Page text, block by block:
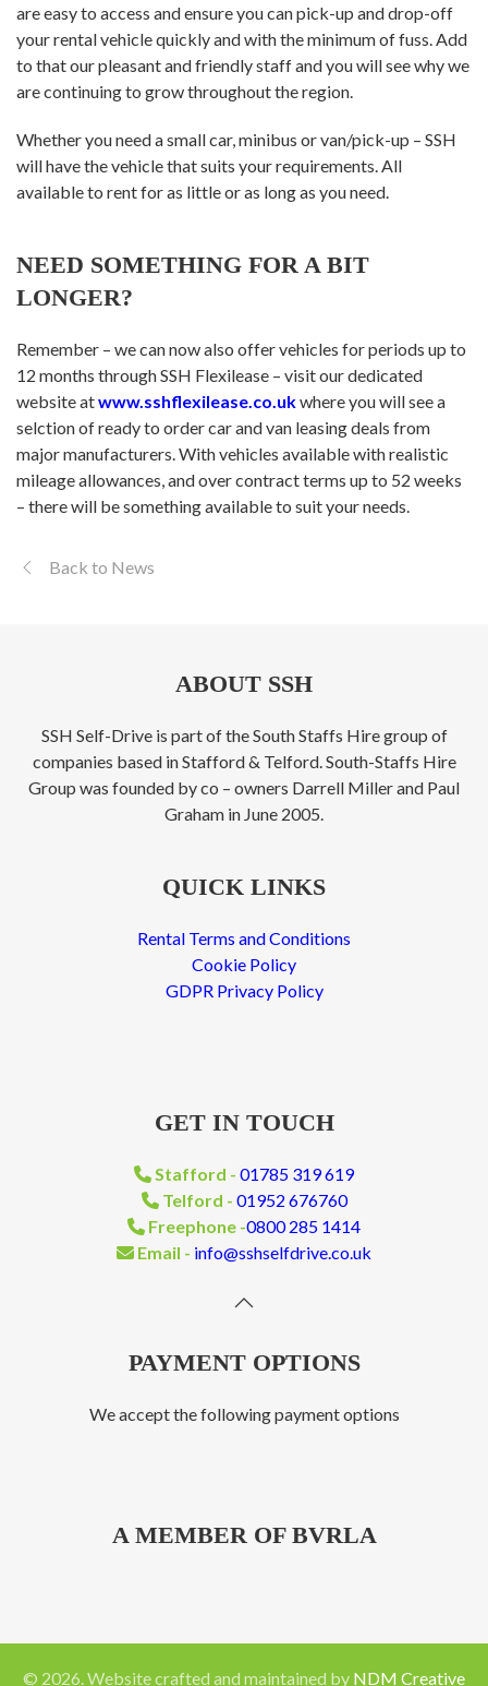
are easy to access and ensure you can pick-up and drop-off
your rental vehicle quickly and with the minimum of fuss. Add
to that our pleasant and friendly staff and you will see why we
are continuing to grow throughout the region.
Whether you need a small car, minibus or van/pick-up – SSH
will have the vehicle that suits your requirements. All
available to rent for as little or as long as you need.
NEED SOMETHING FOR A BIT
LONGER?
Remember – we can now also offer vehicles for periods up to
12 months through SSH Flexilease – visit our dedicated
website atwww.sshflexilease.co.ukwhere you will see a
selction of ready to order car and van leasing deals from
major manufacturers. With vehicles available with realistic
mileage allowances, and over contract terms up to 52 weeks
– there will be something available to suit your needs.
Back to News
ABOUT SSH
SSH Self-Drive is part of the South Staffs Hire group of
companies based in Stafford & Telford. South-Staffs Hire
Group was founded by co – owners Darrell Miller and Paul
Graham in June 2005.
QUICK LINKS
Rental Terms and Conditions
Cookie Policy
GDPR Privacy Policy
GET IN TOUCH
Stafford - 01785 319 619
Telford - 01952 676760
Freephone -0800 285 1414
Email - info@sshselfdrive.co.uk
PAYMENT OPTIONS
We accept the following payment options
A MEMBER OF BVRLA
© 2026. Website crafted and maintained by NDM Creative